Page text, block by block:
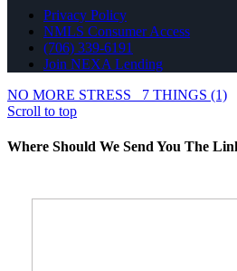
Privacy Policy
NMLS Consumer Access
(706) 339-6191
Join NEXA Lending
NO MORE STRESS
7 THINGS (1)
Scroll to top
Where Should We Send You The